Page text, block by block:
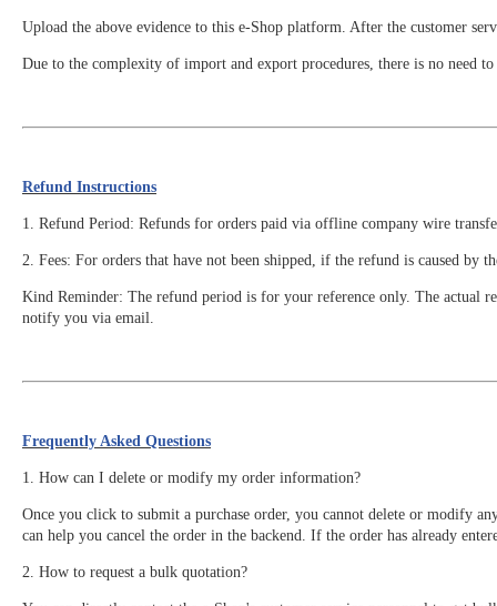
Upload the above evidence to this e-Shop platform. After the customer
Due to the complexity of import and export procedures, there is no need
Refund Instructions
1. Refund Period: Refunds for orders paid via offline company wire
2. Fees: For orders that have not been shipped, if the refund is caused by
Kind Reminder: The refund period is for your reference only. The actual
notify you via email.
Frequently Asked Questions
1. How can I delete or modify my order information?
Once you click to submit a purchase order, you cannot delete or modify
can help you cancel the order in the backend. If the order has already
2. How to request a bulk quotation?